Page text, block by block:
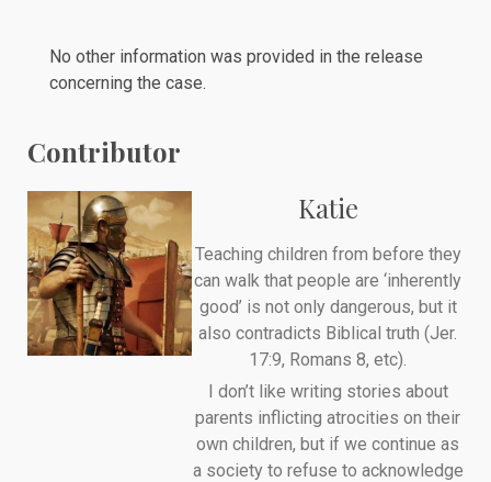
No other information was provided in the release
concerning the case.
Contributor
Katie
Teaching children from before they
can walk that people are ‘inherently
good’ is not only dangerous, but it
also contradicts Biblical truth (Jer.
17:9, Romans 8, etc).
I don’t like writing stories about
parents inflicting atrocities on their
own children, but if we continue as
a society to refuse to acknowledge